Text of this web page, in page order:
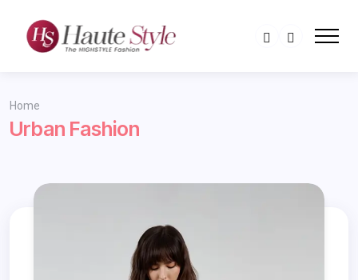
Home
Urban Fashion